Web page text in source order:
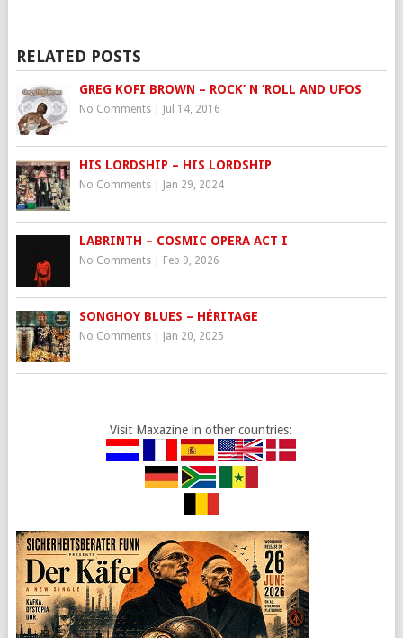
RELATED POSTS
GREG KOFI BROWN – ROCK’ N ‘ROLL AND UFOS
No Comments| Jul 14, 2016
HIS LORDSHIP – HIS LORDSHIP
No Comments| Jan 29, 2024
LABRINTH – COSMIC OPERA ACT I
No Comments| Feb 9, 2026
SONGHOY BLUES – HÉRITAGE
No Comments| Jan 20, 2025
Visit Maxazine in other countries: